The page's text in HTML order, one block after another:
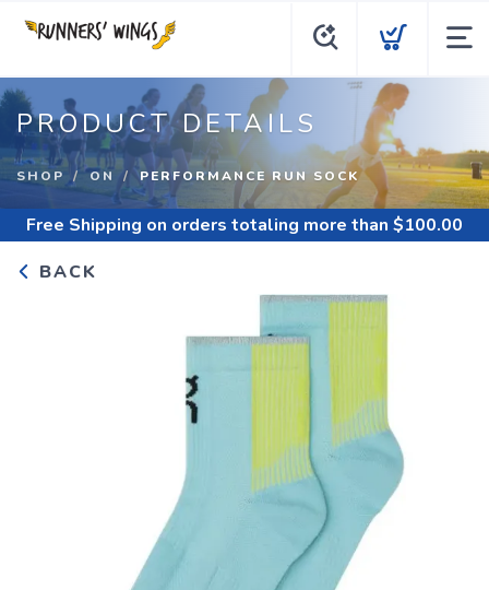
PRODUCT DETAILS
SHOP ON PERFORMANCE RUN SOCK
Free Shipping on orders totaling more than $100.00
BACK